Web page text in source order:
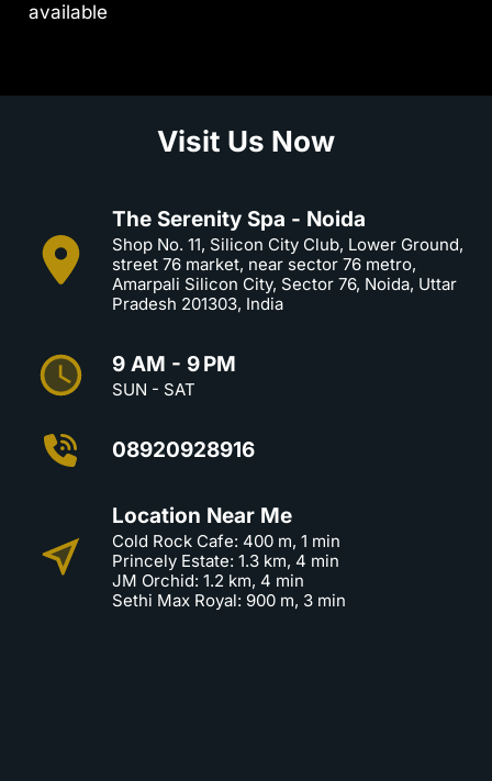
available
Visit Us Now
The Serenity Spa - Noida
Shop No. 11, Silicon City Club, Lower Ground,
street 76 market, near sector 76 metro,
Amarpali Silicon City, Sector 76, Noida, Uttar
Pradesh 201303, India
9 AM - 9 PM
SUN - SAT
08920928916
Location Near Me
Cold Rock Cafe: 400 m, 1 min
Princely Estate: 1.3 km, 4 min
JM Orchid: 1.2 km, 4 min
Sethi Max Royal: 900 m, 3 min